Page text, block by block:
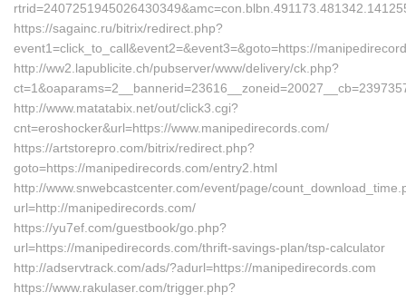
https://sagainc.ru/bitrix/redirect.php?
event1=click_to_call&event2=&event3=&goto=https://
http://ww2.lapublicite.ch/pubserver/www/delivery/ck.php?
http://www.matatabix.net/out/click3.cgi?
cnt=eroshocker&url=https://www.manipedirecords.com/
https://artstorepro.com/bitrix/redirect.php?
goto=https://manipedirecords.com/entry2.html
http://www.snwebcastcenter.com/event/page/
url=http://manipedirecords.com/
https://yu7ef.com/guestbook/go.php?
url=https://manipedirecords.com/thrift-savings-plan/tsp-calculator
http://adservtrack.com/ads/?adurl=https://manipedirecords.com
https://www.rakulaser.com/trigger.php?